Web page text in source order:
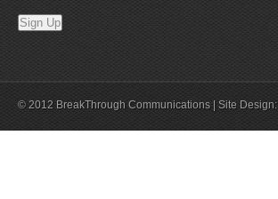
© 2012 BreakThrough Communications | Site Design: